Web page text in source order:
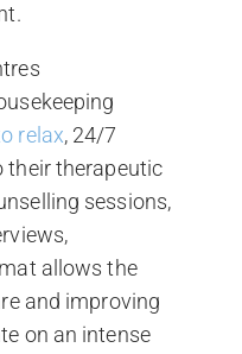
relax, 24/7
their therapeutic
sessions,
allows the
and improving
on an intense